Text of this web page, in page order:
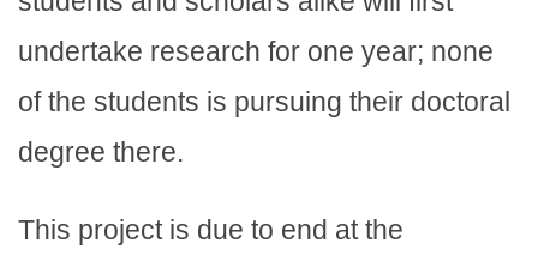
undertake research for one year; none
of the students is pursuing their doctoral
degree there.
This project is due to end at the